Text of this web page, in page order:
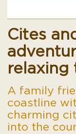
Cites
relaxing
A family
coastline
charming
into the